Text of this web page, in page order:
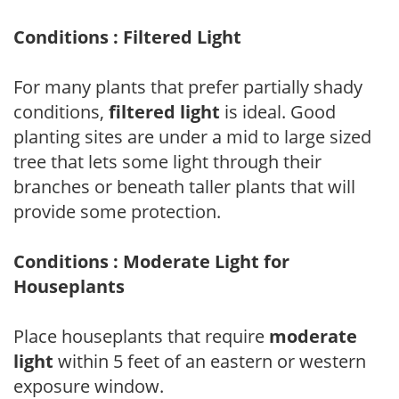
Conditions : Filtered Light
For many plants that prefer partially shady
conditions, filtered light is ideal. Good
planting sites are under a mid to large sized
tree that lets some light through their
branches or beneath taller plants that will
provide some protection.
Conditions : Moderate Light for
Houseplants
Place houseplants that require moderate
light within 5 feet of an eastern or western
exposure window.